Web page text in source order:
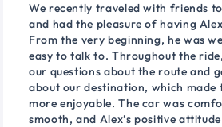
We recently traveled with friends
and had the pleasure of having
From the very beginning, he was
easy to talk to. Throughout the
our questions about the route and
about our destination, which made
more enjoyable. The car was
smooth, and Alex’s positive